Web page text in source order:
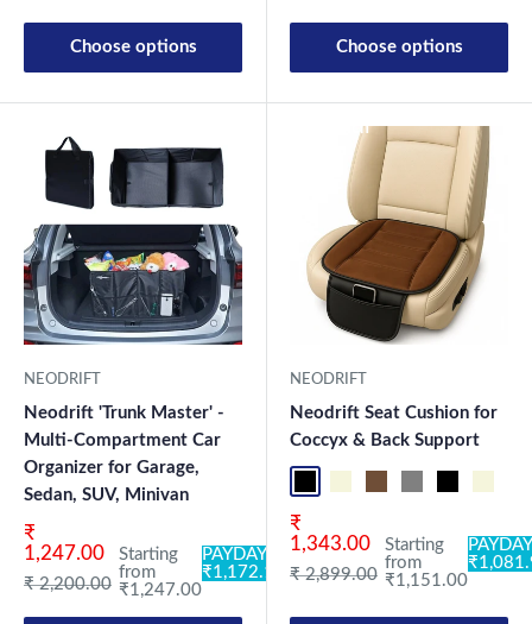
Choose options Choose options
NEODRIFT
Neodrift 'Trunk Master' -
Multi-Compartment Car
Organizer for Garage,
Sedan, SUV, Minivan
Sale price
₹
1,247.00
Regular price
₹ 2,200.00
Starting
from
₹1,247.00
PAYDAY:
₹1,172.18
New Launch
NEODRIFT
Neodrift Seat Cushion for
Coccyx & Back Support
Sale price
₹
1,343.00
Regular price
₹ 2,899.00
Starting
from
₹1,151.00